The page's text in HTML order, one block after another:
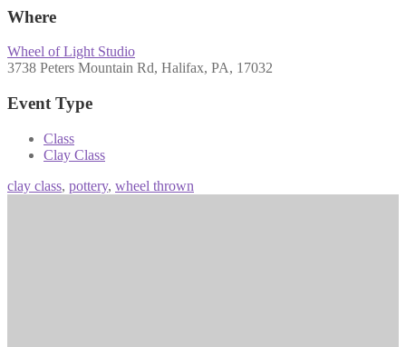
Where
Wheel of Light Studio
3738 Peters Mountain Rd, Halifax, PA, 17032
Event Type
Class
Clay Class
clay class, pottery, wheel thrown